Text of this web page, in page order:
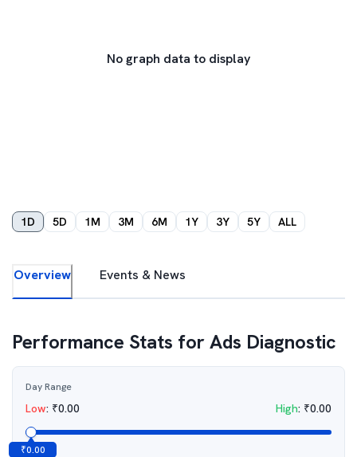
No graph data to display
1D 5D 1M 3M 6M 1Y 3Y 5Y ALL
Overview Events & News
Performance Stats forAds Diagnostic
Day Range
Low: ₹0.00 High: ₹0.00
₹0.00